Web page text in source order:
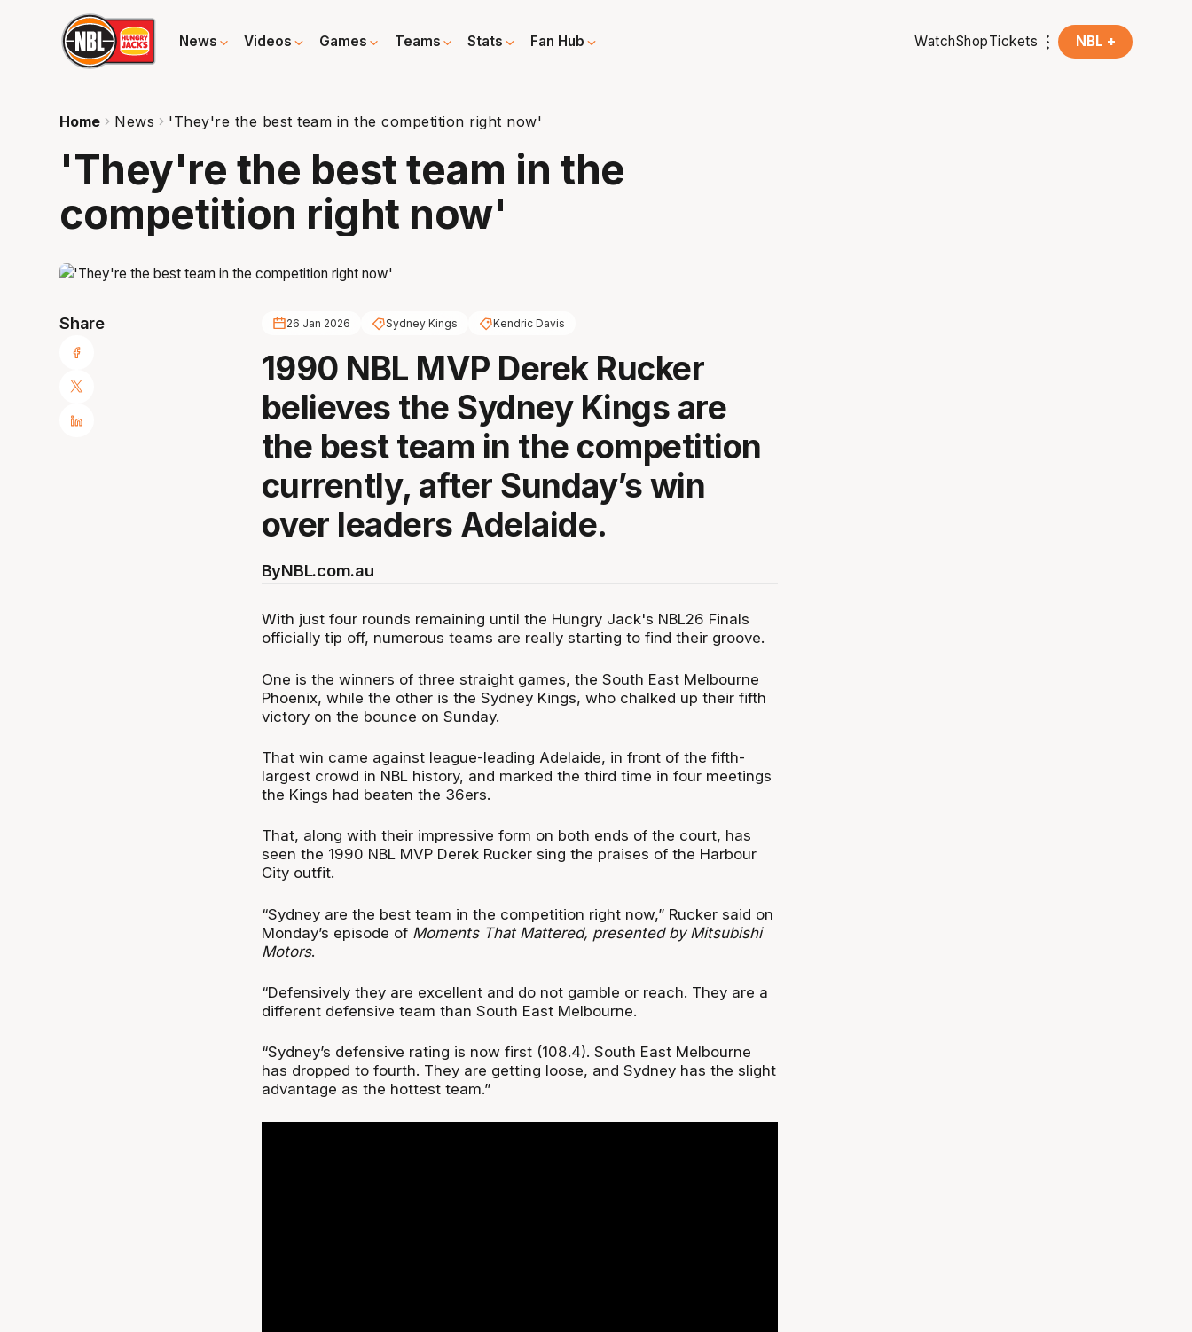
News Videos Games Teams Stats Fan Hub WatchShopTickets NBL +
Home News 'They're the best team in the competition right now'
'They're the best team in the
competition right now'
Share 26 Jan 2026 Sydney Kings Kendric Davis
1990 NBL MVP Derek Rucker
believes the Sydney Kings are
the best team in the competition
currently, after Sunday’s win
over leaders Adelaide.
ByNBL.com.au
With just four rounds remaining until the Hungry Jack's NBL26 Finals
officially tip off, numerous teams are really starting to find their groove.
One is the winners of three straight games, the South East Melbourne
Phoenix, while the other is the Sydney Kings, who chalked up their fifth
victory on the bounce on Sunday.
That win came against league-leading Adelaide, in front of the fifth-
largest crowd in NBL history, and marked the third time in four meetings
the Kings had beaten the 36ers.
That, along with their impressive form on both ends of the court, has
seen the 1990 NBL MVP Derek Rucker sing the praises of the Harbour
City outfit.
“Sydney are the best team in the competition right now,” Rucker said on
Monday’s episode of Moments That Mattered, presented by Mitsubishi
Motors.
“Defensively they are excellent and do not gamble or reach. They are a
different defensive team than South East Melbourne.
“Sydney’s defensive rating is now first (108.4). South East Melbourne
has dropped to fourth. They are getting loose, and Sydney has the slight
advantage as the hottest team.”